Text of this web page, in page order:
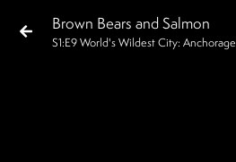
Brown Bears and Salmon
S1 :E9 World's Wildest City: Anchorage